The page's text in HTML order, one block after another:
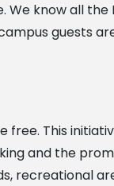
We know all
guests
free. This
and the
recreational